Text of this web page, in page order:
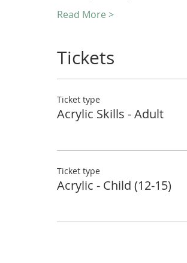
Read More >
Tickets
Ticket type
Acrylic Skills - Adult
Ticket type
Acrylic - Child (12-15)